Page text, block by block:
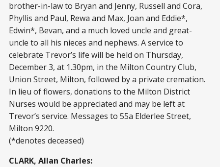
brother-in-law to Bryan and Jenny, Russell and Cora,
Phyllis and Paul, Rewa and Max, Joan and Eddie*,
Edwin*, Bevan, and a much loved uncle and great-
uncle to all his nieces and nephews. A service to
celebrate Trevor’s life will be held on Thursday,
December 3, at 1.30pm, in the Milton Country Club,
Union Street, Milton, followed by a private cremation.
In lieu of flowers, donations to the Milton District
Nurses would be appreciated and may be left at
Trevor’s service. Messages to 55a Elderlee Street,
Milton 9220.
(*denotes deceased)
CLARK, Allan Charles: